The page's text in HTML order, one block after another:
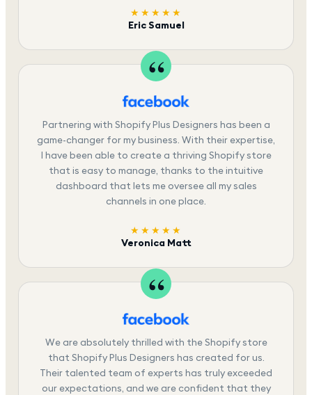
★★★★★
Eric Samuel
Partnering with Shopify Plus Designers has been a
game-changer for my business. With their expertise,
I have been able to create a thriving Shopify store
that is easy to manage, thanks to the intuitive
dashboard that lets me oversee all my sales
channels in one place.
★★★★★
Veronica Matt
We are absolutely thrilled with the Shopify store
that Shopify Plus Designers has created for us.
Their talented team of experts has truly exceeded
our expectations, and we are confident that they